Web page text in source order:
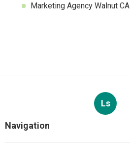
Marketing Agency Walnut CA
Ls
Navigation